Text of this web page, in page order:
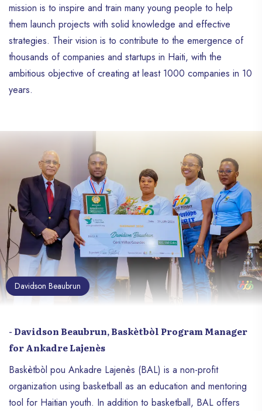
mission is to inspire and train many young people to help
them launch projects with solid knowledge and effective
strategies. Their vision is to contribute to the emergence of
thousands of companies and startups in Haiti, with the
ambitious objective of creating at least 1000 companies in 10
years.
Davidson Beaubrun
- Davidson Beaubrun, Baskètbòl Program Manager
for Ankadre Lajenès
Baskètbòl pou Ankadre Lajenès (BAL) is a non-profit
organization using basketball as an education and mentoring
tool for Haitian youth. In addition to basketball, BAL offers